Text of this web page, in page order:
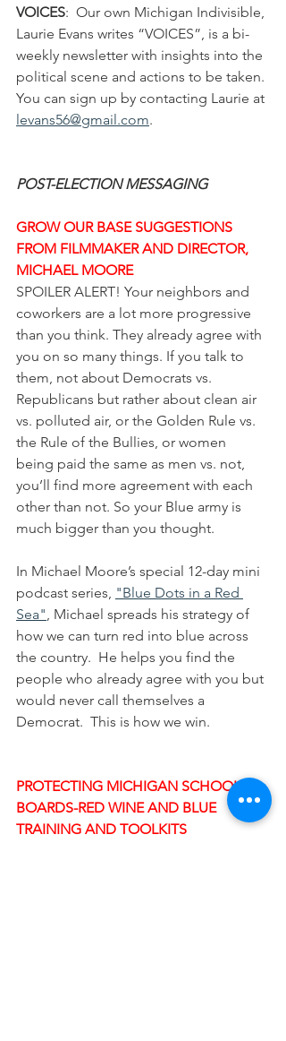
VOICES:  Our own Michigan Indivisible,
Laurie Evans writes “VOICES”, is a bi-
weekly newsletter with insights into the
political scene and actions to be taken.
You can sign up by contacting Laurie at
levans56@gmail.com.
POST-ELECTION MESSAGING
GROW OUR BASE SUGGESTIONS
FROM FILMMAKER AND DIRECTOR,
MICHAEL MOORE
SPOILER ALERT! Your neighbors and
coworkers are a lot more progressive
than you think. They already agree with
you on so many things. If you talk to
them, not about Democrats vs.
Republicans but rather about clean air
vs. polluted air, or the Golden Rule vs.
the Rule of the Bullies, or women
being paid the same as men vs. not,
you’ll find more agreement with each
other than not. So your Blue army is
much bigger than you thought.
In Michael Moore’s special 12-day mini
podcast series, "Blue Dots in a Red
Sea", Michael spreads his strategy of
how we can turn red into blue across
the country.  He helps you find the
people who already agree with you but
would never call themselves a
Democrat.  This is how we win.
PROTECTING MICHIGAN SCHOOL
BOARDS-RED WINE AND BLUE
TRAINING AND TOOLKITS